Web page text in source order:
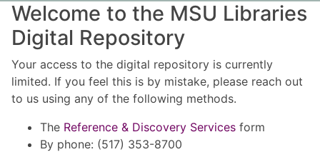
Welcome to the MSU Libraries
Digital Repository
Your access to the digital repository is currently
limited. If you feel this is by mistake, please reach out
to us using any of the following methods.
The Reference & Discovery Services form
By phone: (517) 353-8700